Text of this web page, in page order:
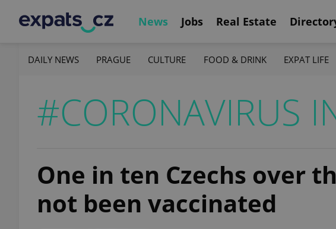
News Jobs Real Estate
DAILY NEWS PRAGUE CULTURE FOOD & DRINK EXPAT LIFE
#CORONAVIRUS
One in ten Czechs over
not been vaccinated